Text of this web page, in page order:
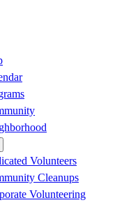
Volunteers
Cleanups
Volunteering